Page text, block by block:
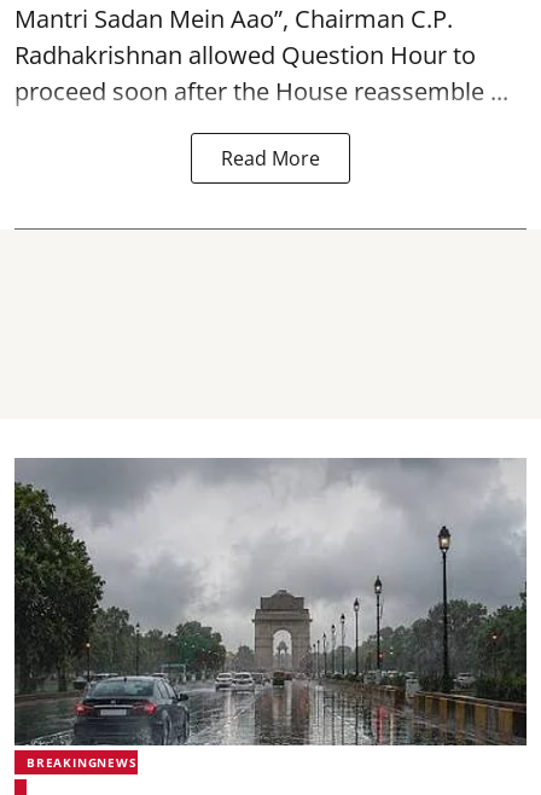
Mantri Sadan Mein Aao”, Chairman C.P.
Radhakrishnan allowed Question Hour to
proceed soon after the House reassemble ...
Read More
BREAKINGNEWS